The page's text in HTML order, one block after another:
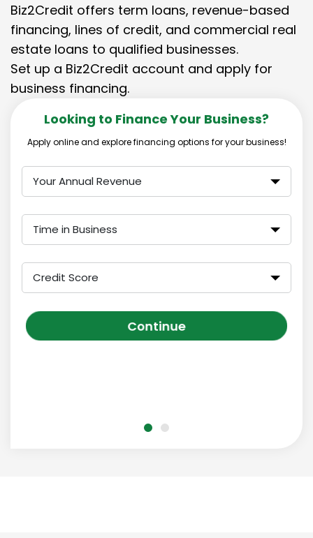
Biz2Credit offers term loans, revenue-based
financing, lines of credit, and commercial real
estate loans to qualified businesses.
Set up a Biz2Credit account and apply for
business financing.
Looking to Finance Your Business?
Apply online and explore financing options for your business!
Your Annual Revenue
Time in Business
Credit Score
Continue